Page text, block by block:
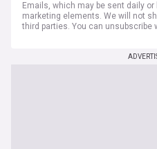
Emails, which may be sent daily
marketing elements. We will not
third parties. You can unsubscribe